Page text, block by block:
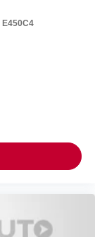
E450C4